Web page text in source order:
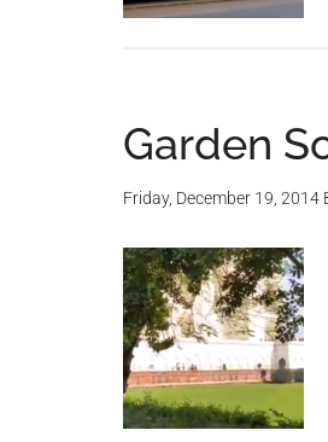
Garden
Friday, December 19, 2014